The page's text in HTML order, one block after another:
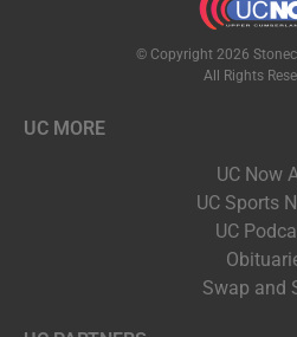
© Copyright 2026
All Rights
UC MORE
UC Now
UC Sports
UC
Swap and